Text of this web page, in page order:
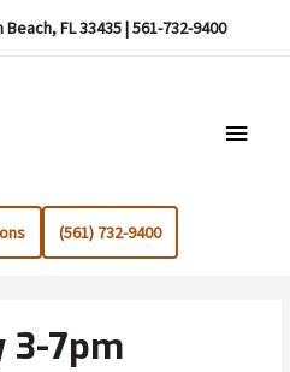
FL 33435 | 561-732-9400
Main
(561) 732-9400
3-7pm